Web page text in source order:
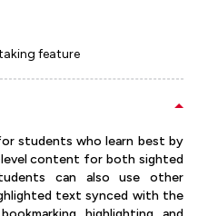
feature
students who learn best by
content for both sighted
can also use other
text synced with the